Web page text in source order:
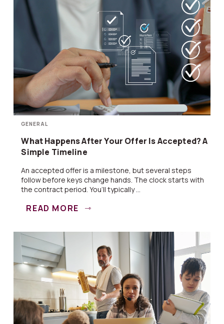
GENERAL
What Happens After Your Offer Is Accepted? A
Simple Timeline
An accepted offer is a milestone, but several steps
follow before keys change hands. The clock starts with
the contract period. You’ll typically ...
READ MORE